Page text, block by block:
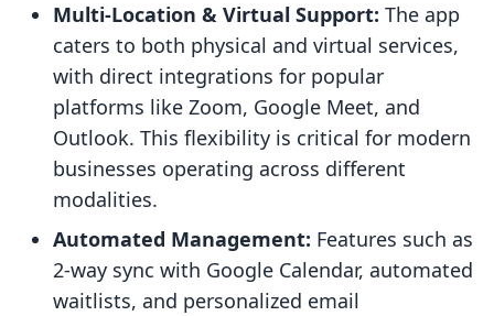
Multi-Location & Virtual Support: The app
caters to both physical and virtual services,
with direct integrations for popular
platforms like Zoom, Google Meet, and
Outlook. This flexibility is critical for modern
businesses operating across different
modalities.
Automated Management: Features such as
2-way sync with Google Calendar, automated
waitlists, and personalized email